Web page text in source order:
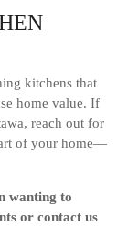
kitchens that
home value. If
reach out for
of your home—
wanting to
or contact us